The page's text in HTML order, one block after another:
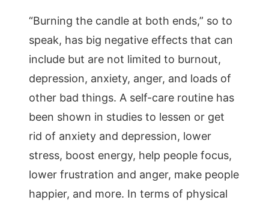
“Burning the candle at both ends,” so to
speak, has big negative effects that can
include but are not limited to burnout,
depression, anxiety, anger, and loads of
other bad things. A self-care routine has
been shown in studies to lessen or get
rid of anxiety and depression, lower
stress, boost energy, help people focus,
lower frustration and anger, make people
happier, and more. In terms of physical